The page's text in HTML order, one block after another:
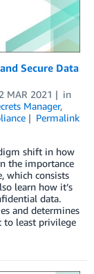
Secure Data
MAR 2021
in
Manager,
Permalink
shift in how
the importance
which consists
learn how it’s
data.
and determines
to least privilege